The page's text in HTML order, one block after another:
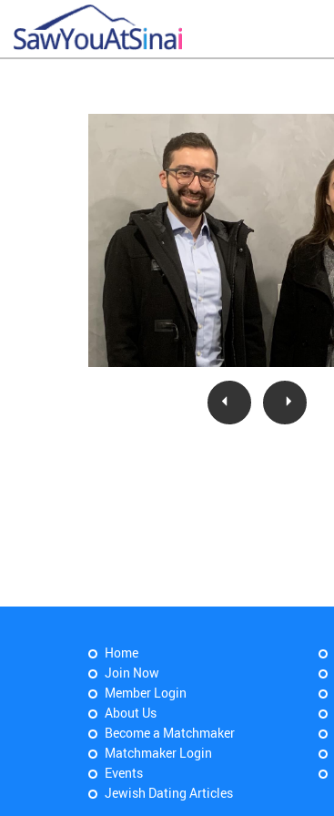
Home
Join Now
Member Login
About Us
Become a Matchmaker
Matchmaker Login
Events
Jewish Dating Articles